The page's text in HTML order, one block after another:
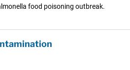
food poisoning outbreak.